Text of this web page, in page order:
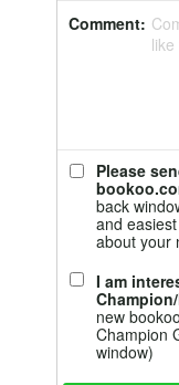
Comment:
Please
back
and
about your
I am
new
Champion
window)